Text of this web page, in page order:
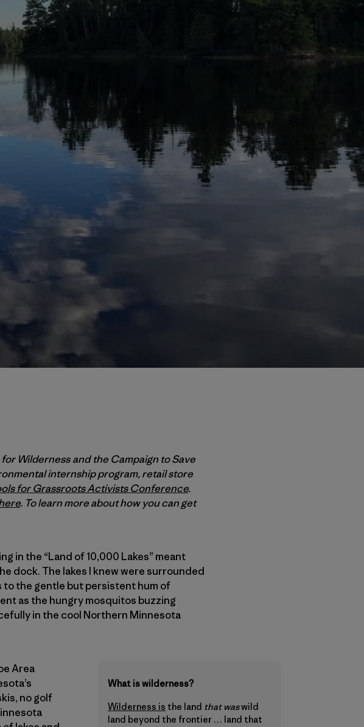
Wilderness and the Campaign to Save
internship program, retail store
for Grassroots Activists Conference.
. To learn more about how you can get
in the “Land of 10,000 Lakes” meant
dock. The lakes I knew were surrounded
to the gentle but persistent hum of
as the hungry mosquitos buzzing
in the cool Northern Minnesota
What is wilderness?
Wilderness is the land that waswild
land beyond the frontier … land that
Area
no golf